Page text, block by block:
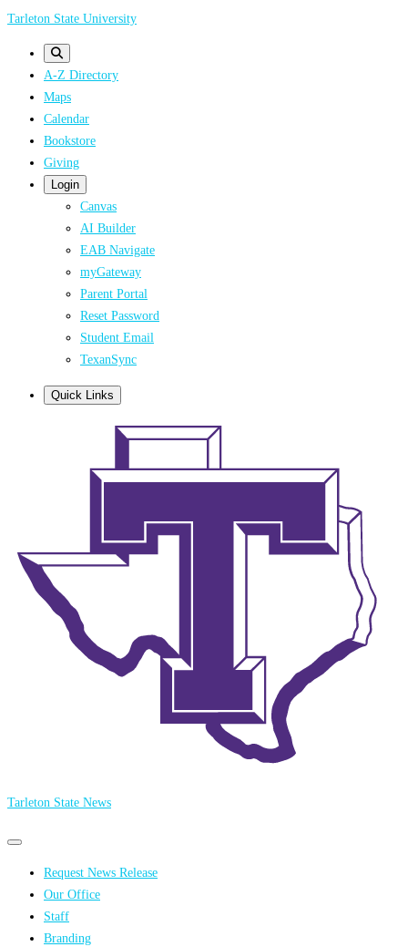
Skip
Tarleton State University
A-Z Directory
Maps
Calendar
Bookstore
Giving
Login
Canvas
AI Builder
EAB Navigate
myGateway
Parent Portal
Reset Password
Student Email
TexanSync
Quick Links
Tarleton State News
Primary
Primary
menu Request News Release
Our Office
Staff
Branding